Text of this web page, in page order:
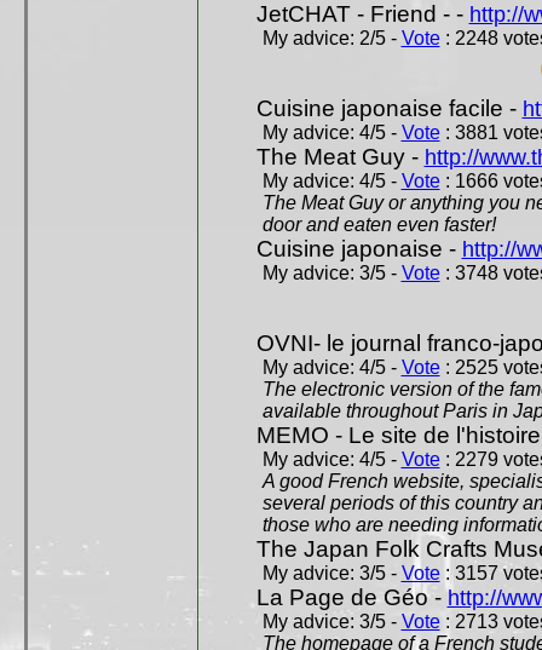
JetCHAT - Friend - - http://
My advice: 2/5 - Vote: 2248
Cuisine japonaise facile -
My advice: 4/5 - Vote: 3881
The Meat Guy - http://
My advice: 4/5 - Vote: 1666
The Meat Guy or anything you
door and eaten even faster!
Cuisine japonaise - http://
My advice: 3/5 - Vote: 3748
OVNI- le journal franco-
My advice: 4/5 - Vote: 2525
The electronic version of the
available throughout Paris in
MEMO - Le site de
My advice: 4/5 - Vote: 2279
A good French website,
several periods of this country
those who are needing
The Japan Folk Crafts
My advice: 3/5 - Vote: 3157
La Page de Géo - http://
My advice: 3/5 - Vote: 2713
The homepage of a French